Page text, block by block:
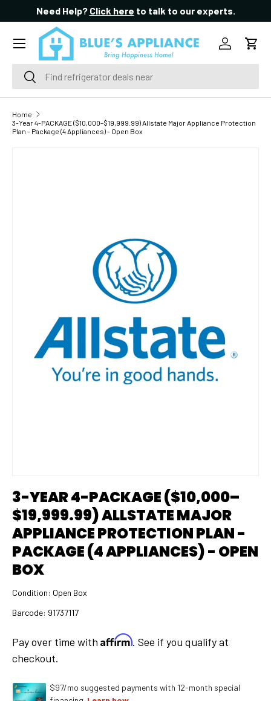
SKIP TO CONTENT
Need Help? Click here to talk to our experts.
Search
Search
Log inCart
Menu
Home
3-Year 4-PACKAGE ($10,000–$19,999.99) Allstate Major Appliance Protection
Plan - Package (4 Appliances) - Open Box
3-YEAR 4-PACKAGE ($10,000–
$19,999.99) ALLSTATE MAJOR
APPLIANCE PROTECTION PLAN -
PACKAGE (4 APPLIANCES) - OPEN
BOX
Condition: Open Box
Barcode: 91737117
Pay over time with Affirm. See if you qualify at
checkout.
$97/mo suggested payments with 12-month special